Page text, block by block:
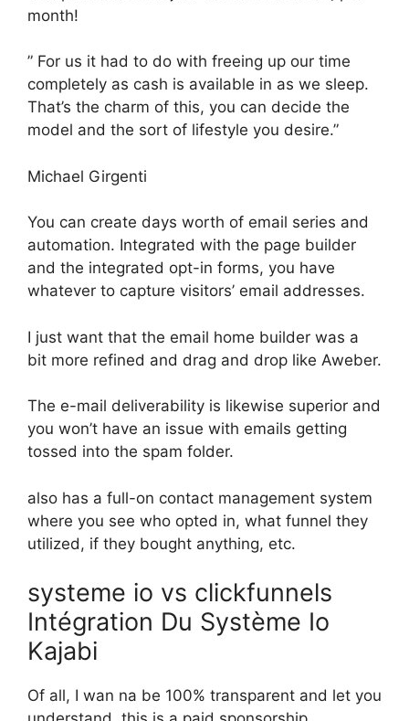
month!
” For us it had to do with freeing up our time
completely as cash is available in as we sleep.
That’s the charm of this, you can decide the
model and the sort of lifestyle you desire.”
Michael Girgenti
You can create days worth of email series and
automation. Integrated with the page builder
and the integrated opt-in forms, you have
whatever to capture visitors’ email addresses.
I just want that the email home builder was a
bit more refined and drag and drop like Aweber.
The e-mail deliverability is likewise superior and
you won’t have an issue with emails getting
tossed into the spam folder.
also has a full-on contact management system
where you see who opted in, what funnel they
utilized, if they bought anything, etc.
systeme io vs clickfunnels
Intégration Du Système Io
Kajabi
Of all, I wan na be 100% transparent and let you